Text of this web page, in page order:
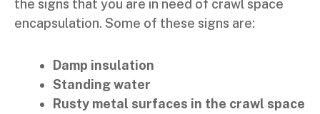
the signs that you are in need of crawl space
encapsulation. Some of these signs are:
Damp insulation
Standing water
Rusty metal surfaces in the crawl space